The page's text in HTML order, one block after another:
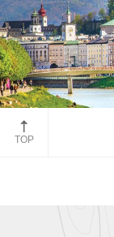
Salzburg, Austria
TOP